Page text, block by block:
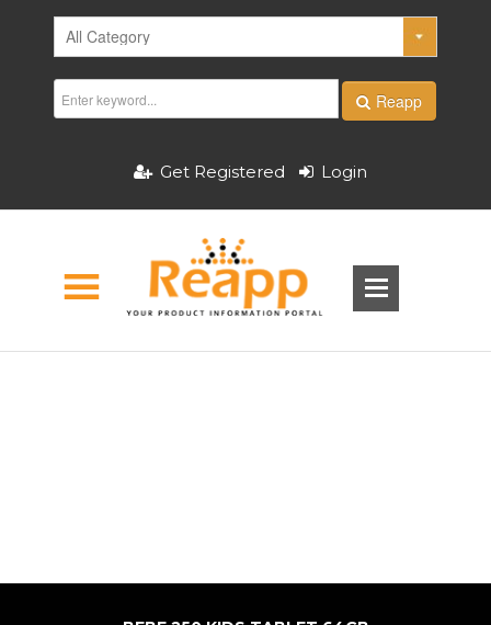
Reapp
Get Registered Login